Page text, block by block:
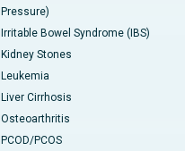
Pressure)
Irritable Bowel Syndrome (IBS)
Kidney Stones
Leukemia
Liver Cirrhosis
Osteoarthritis
PCOD/PCOS